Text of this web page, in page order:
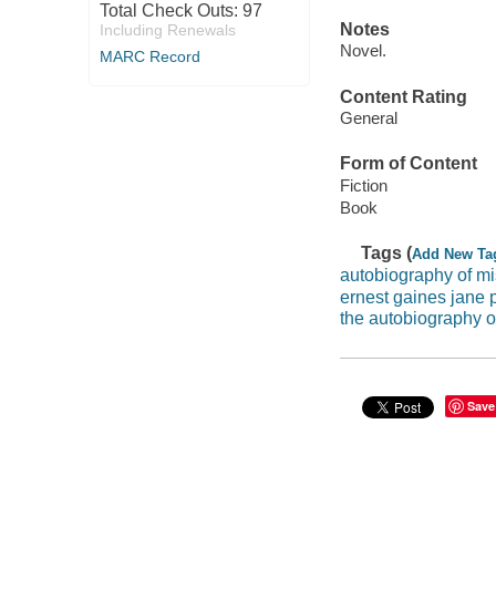
Total Check Outs: 97
Including Renewals
MARC Record
Notes
Novel.
Content Rating
General
Form of Content
Fiction
Book
Tags (Add New
autobiography of
ernest gaines jane
the autobiography
Save